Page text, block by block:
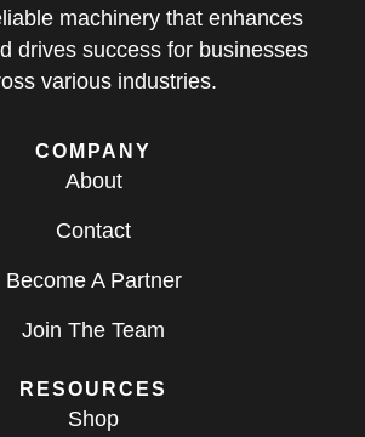
machinery that enhances
drives success for businesses
various industries.
COMPANY
About
Contact
Become A Partner
Join The Team
RESOURCES
Shop